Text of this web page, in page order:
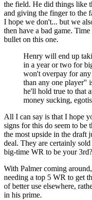
the field. He did things like
and giving the finger to the
I hope we don't... but we
then have a bad game.
bullet on this one.
Henry will end up
in a year or two for
won't overpay for
than any one player"
he'll hold true to that
money sucking,
All I can say is that I hope
signs for this do seem to be
the most upside in the draft
deal. They are certainly
big-time WR to be your 3rd?
With Palmer coming
needing a top 5 WR to get
of better use elsewhere,
in his prime.